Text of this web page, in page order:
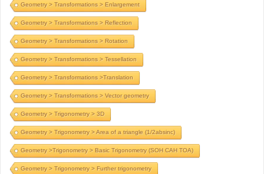
Geometry > Transformations > Enlargement
Geometry > Transformations > Reflection
Geometry > Transformations > Rotation
Geometry > Transformations > Tessellation
Geometry > Transformations >Translation
Geometry > Transformations > Vector geometry
Geometry > Trigonometry > 3D
Geometry > Trigonometry > Area of a triangle (1/2absinc)
Geometry >Trigonometry > Basic Trigonometry (SOH CAH TOA)
Geometry > Trigonometry > Further trigonometry